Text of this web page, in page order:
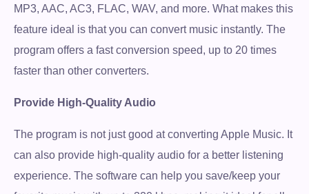
MP3, AAC, AC3, FLAC, WAV, and more. What makes this
feature ideal is that you can convert music instantly. The
program offers a fast conversion speed, up to 20 times
faster than other converters.
Provide High-Quality Audio
The program is not just good at converting Apple Music. It
can also provide high-quality audio for a better listening
experience. The software can help you save/keep your